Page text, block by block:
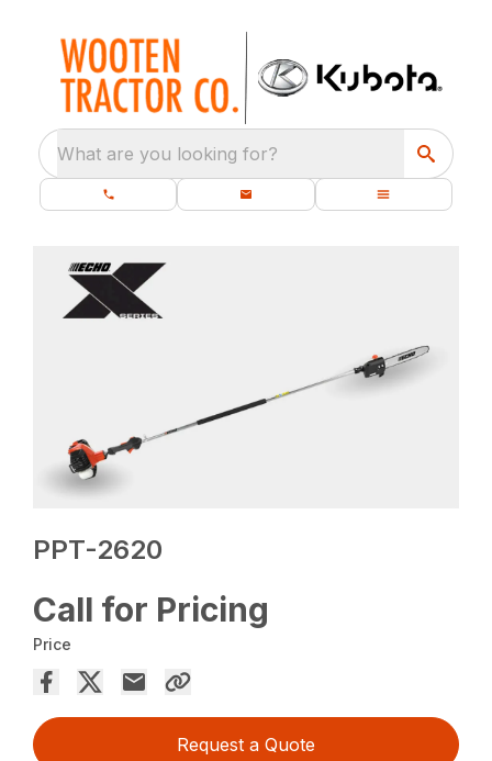
What are you looking for?
PPT-2620
Call for Pricing
Price
Request a Quote